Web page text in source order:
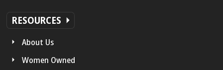
RESOURCES
About Us
Women Owned